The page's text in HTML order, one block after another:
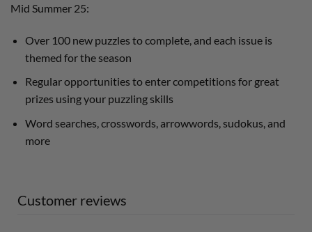
Mid Summer 25:
Over 100 new puzzles to complete, and each issue is
themed for the season
Regular opportunities to enter competitions for great
prizes using your puzzling skills
Word searches, crosswords, arrowwords, sudokus, and
more
Customer reviews